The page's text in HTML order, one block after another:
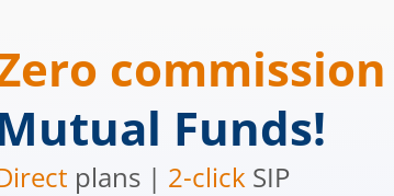
commission
Funds!
plans | 2-click SIP